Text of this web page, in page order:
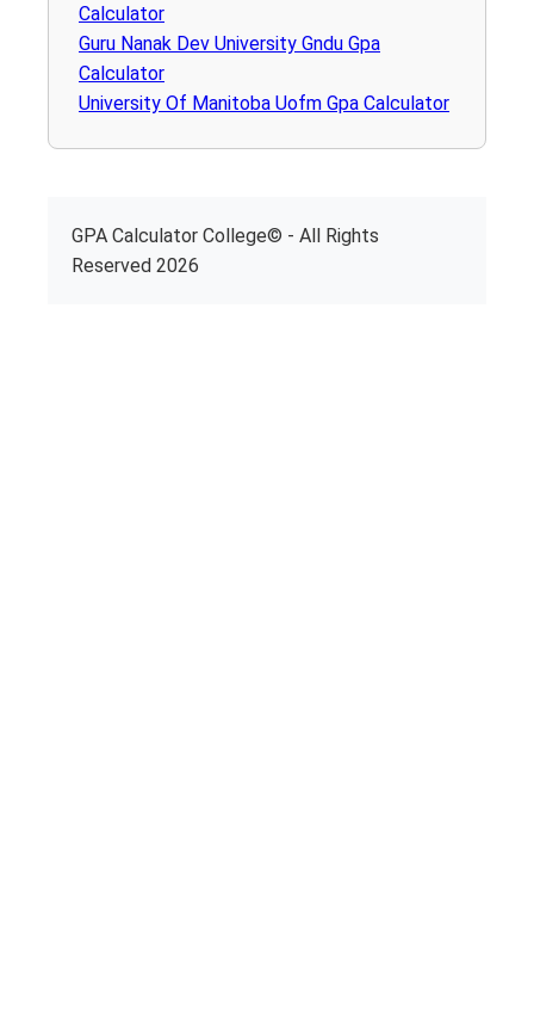
Calculator
Guru Nanak Dev University Gndu Gpa
Calculator
University Of Manitoba Uofm Gpa Calculator
GPA Calculator College© - All Rights
Reserved 2026